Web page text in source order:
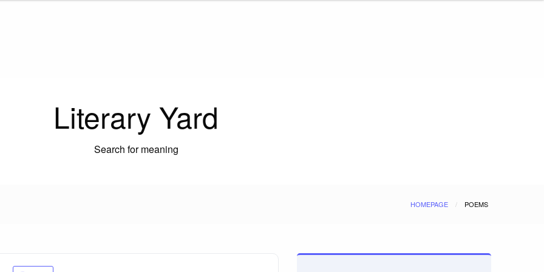
Literary Yard
Search for meaning
HOMEPAGE POEMS